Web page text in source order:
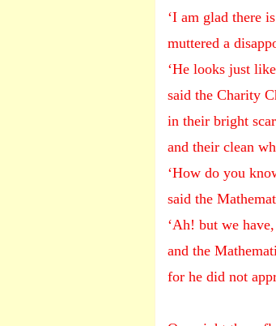
‘I am glad there
muttered a
‘He looks just
said the Charity
in their bright
and their clean
‘How do you
said the
‘Ah! but we
and the
for he did not